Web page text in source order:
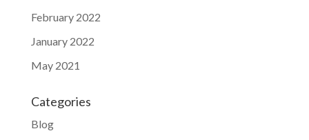
February 2022
January 2022
May 2021
Categories
Blog